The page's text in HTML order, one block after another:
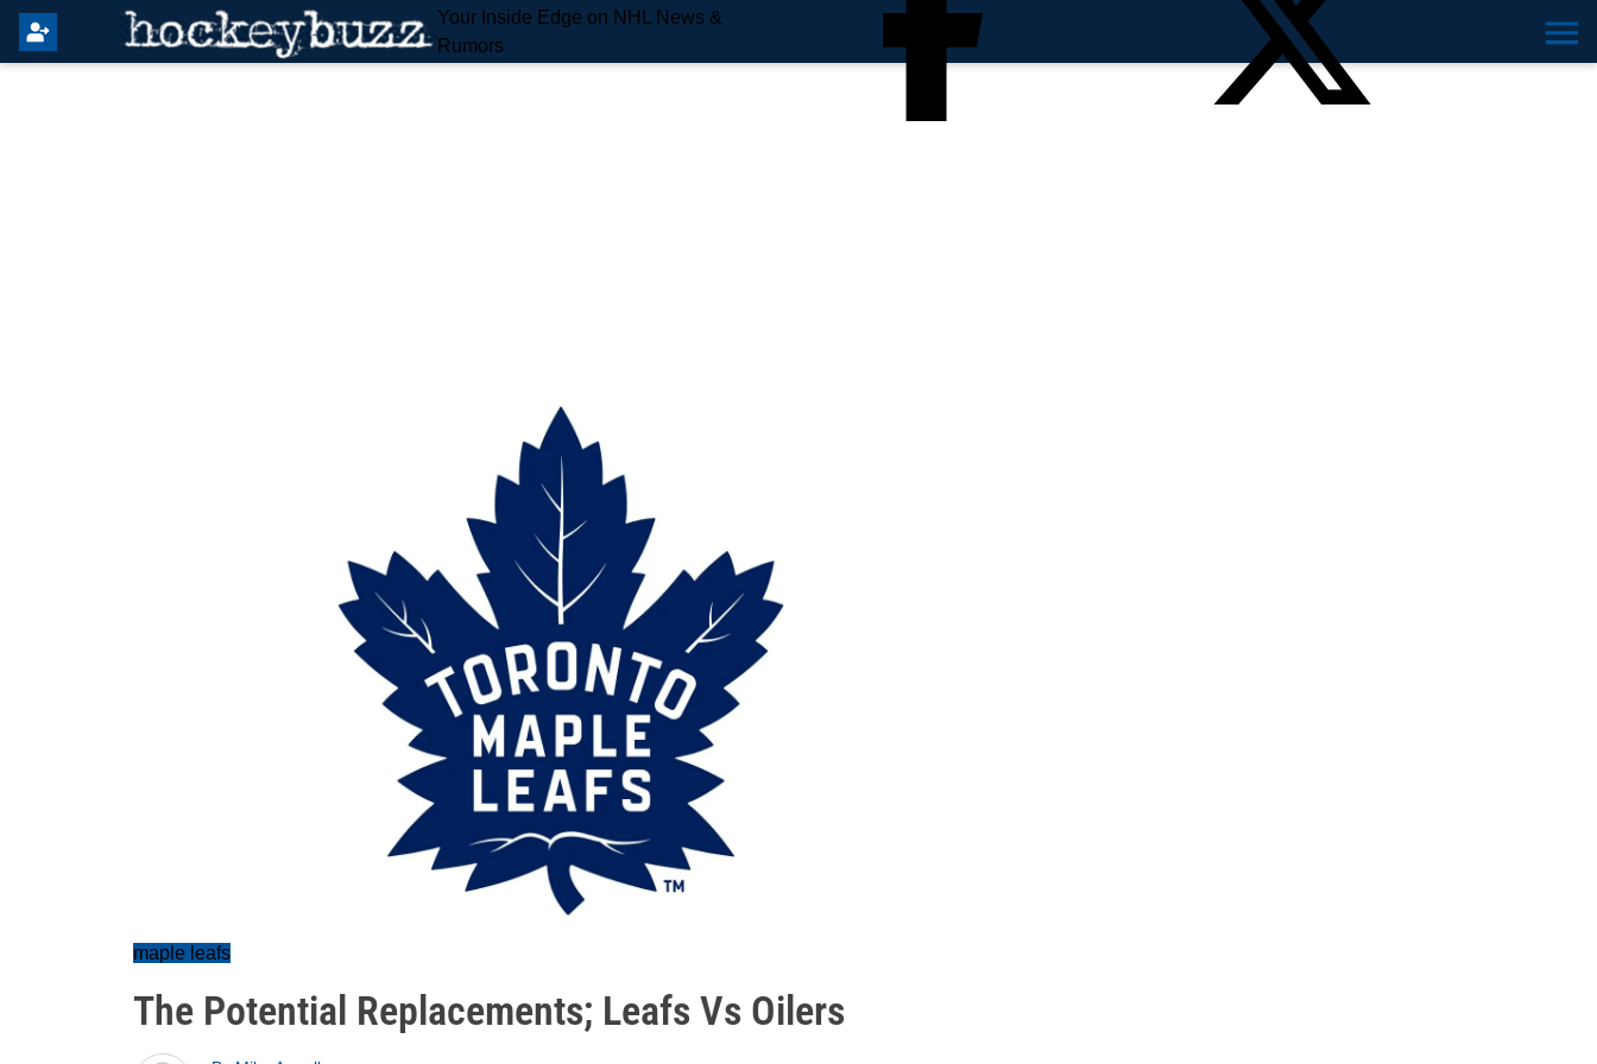
Your Inside Edge on NHL News &
Rumors
maple leafs
The Potential Replacements; Leafs Vs Oilers